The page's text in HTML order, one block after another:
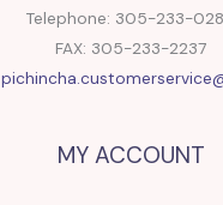
Telephone: 305-233-
FAX: 305-233-2237
MY ACCOUNT